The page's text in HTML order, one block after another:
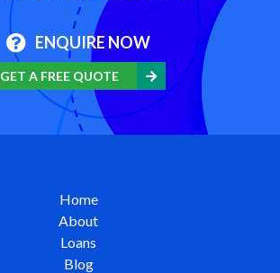
ENQUIRE NOW
GET A FREE QUOTE
Home
About
Loans
Blog